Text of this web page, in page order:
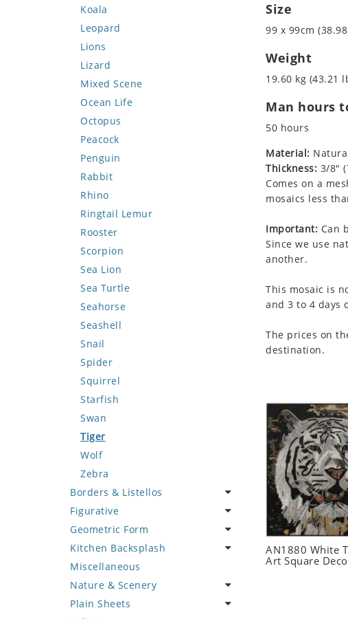
Koala
Leopard
Lions
Lizard
Mixed Scene
Ocean Life
Octopus
Peacock
Penguin
Rabbit
Rhino
Ringtail Lemur
Rooster
Scorpion
Sea Lion
Sea Turtle
Seahorse
Seashell
Snail
Spider
Squirrel
Starfish
Swan
Tiger
Wolf
Zebra
Borders & Listellos
Animal Design
Fleur de Lys
Floral Border
Geometric Design
Greek Key Design
Mirror Frame
Figurative
Celebrity
Famous Artist
Fantasy Art
Mermaid
Nudes
Geometric Form
Abstract Tile Design
Ancient Motif
Black & White
Compass & Nautical
Kitchen Backsplash
Coffee & Tea
Fruit Basket
Fruits & Vegetables
Miscellaneous
Nature & Scenery
Flower
Plain Sheets
Size
99 x 99cm
Weight
19.60 kg (43.21
Man hours
50 hours
Material:
Thickness: 3/8"
Comes on a
mosaics less
Important: Can
Since we use
another.
This mosaic is
and 3 to 4 days
The prices on
destination.
AN1880 White
Art Square